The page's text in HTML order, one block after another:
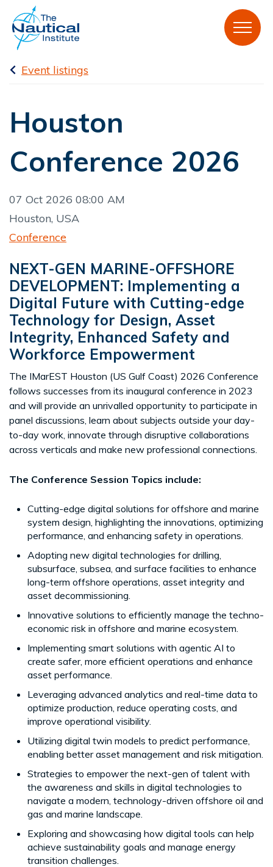
Event listings
Houston
Conference 2026
07 Oct 2026 08:00 AM
Houston, USA
Conference
NEXT-GEN MARINE-OFFSHORE
DEVELOPMENT: Implementing a
Digital Future with Cutting-edge
Technology for Design, Asset
Integrity, Enhanced Safety and
Workforce Empowerment
The IMarEST Houston (US Gulf Coast) 2026 Conference
follows successes from its inaugural conference in 2023
and will provide an unrivalled opportunity to participate in
panel discussions, learn about subjects outside your day-
to-day work, innovate through disruptive collaborations
across verticals and make new professional connections.
The Conference Session Topics include:
Cutting-edge digital solutions for offshore and marine
system design, highlighting the innovations, optimizing
performance, and enhancing safety in operations.
Adopting new digital technologies for drilling,
subsurface, subsea, and surface facilities to enhance
long-term offshore operations, asset integrity and
asset decommissioning.
Innovative solutions to efficiently manage the techno-
economic risk in offshore and marine ecosystem.
Implementing smart solutions with agentic AI to
create safer, more efficient operations and enhance
asset performance.
Leveraging advanced analytics and real-time data to
optimize production, reduce operating costs, and
improve operational visibility.
Utilizing digital twin models to predict performance,
enabling better asset management and risk mitigation.
Strategies to empower the next-gen of talent with
the awareness and skills in digital technologies to
navigate a modern, technology-driven offshore oil and
gas and marine landscape.
Exploring and showcasing how digital tools can help
achieve sustainability goals and manage energy
transition challenges.